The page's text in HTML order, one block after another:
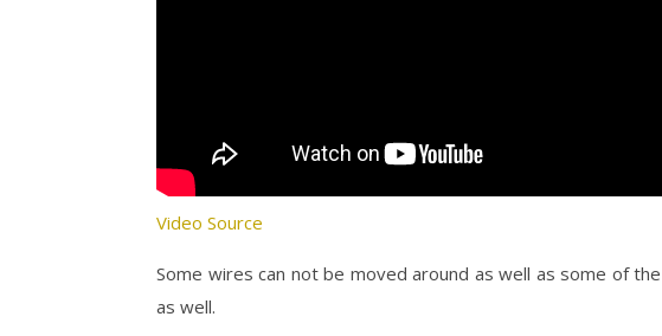
Video Source
Some wires can not be moved around as well as some of
as well.